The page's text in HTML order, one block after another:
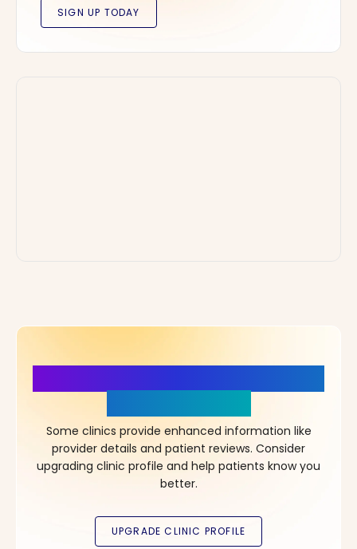
Some clinics provide enhanced information like
provider details and patient reviews. Consider
upgrading clinic profile and help patients know you
better.